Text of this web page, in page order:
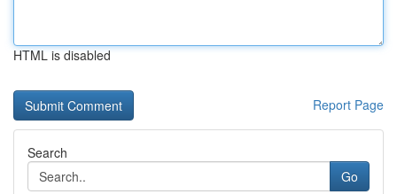
HTML is disabled
Report Page
Search
Go